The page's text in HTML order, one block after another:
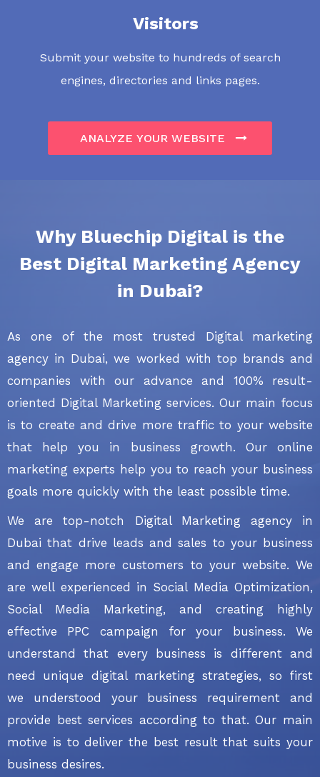
Visitors
Submit your website to hundreds of search
engines, directories and links pages.
ANALYZE YOUR WEBSITE
Why Bluechip Digital is the
Best Digital Marketing Agency
in Dubai?
As one of the most trusted Digital marketing
agency in Dubai, we worked with top brands and
companies with our advance and 100% result-
oriented Digital Marketing services. Our main focus
is to create and drive more traffic to your website
that help you in business growth. Our online
marketing experts help you to reach your business
goals more quickly with the least possible time.
We are top-notch Digital Marketing agency in
Dubai that drive leads and sales to your business
and engage more customers to your website. We
are well experienced in Social Media Optimization,
Social Media Marketing, and creating highly
effective PPC campaign for your business. We
understand that every business is different and
need unique digital marketing strategies, so first
we understood your business requirement and
provide best services according to that. Our main
motive is to deliver the best result that suits your
business desires.